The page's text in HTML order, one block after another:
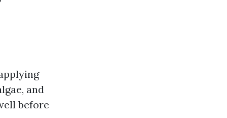
and
before